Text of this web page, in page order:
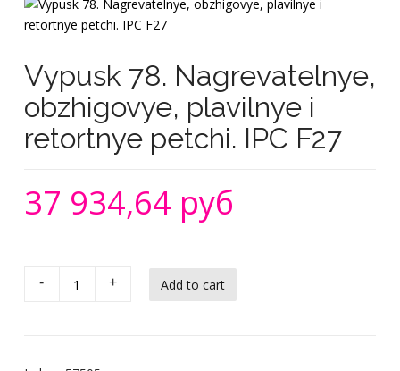
Vypusk 78. Nagrevatelnye,
obzhigovye, plavilnye i
retortnye petchi. IPC F27
37 934,64 руб
- +